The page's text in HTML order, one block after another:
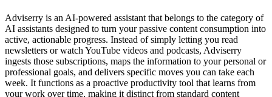
Adviserry is an AI-powered assistant that belongs to the category of
AI assistants designed to turn your passive content consumption into
active, actionable progress. Instead of simply letting you read
newsletters or watch YouTube videos and podcasts, Adviserry
ingests those subscriptions, maps the information to your personal or
professional goals, and delivers specific moves you can take each
week. It functions as a proactive productivity tool that learns from
your work over time, making it distinct from standard content